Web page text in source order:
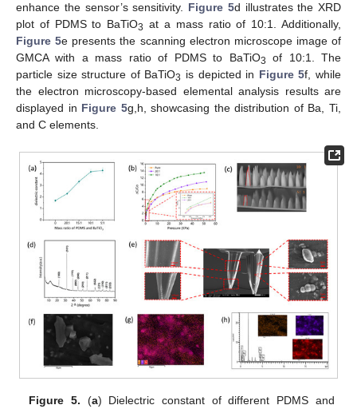
enhance the sensor’s sensitivity. Figure 5d illustrates the XRD
plot of PDMS to BaTiO3 at a mass ratio of 10:1. Additionally,
Figure 5e presents the scanning electron microscope image of
GMCA with a mass ratio of PDMS to BaTiO3
of 10:1. The
particle size structure of BaTiO3 is depicted in Figure 5f, while
the electron microscopy-based elemental analysis results are
displayed in Figure 5g,h, showcasing the distribution of Ba, Ti,
and C elements.
Figure 5. (a) Dielectric constant of different PDMS and